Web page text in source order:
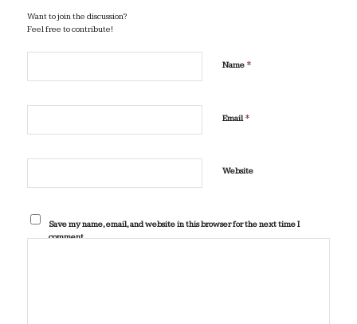
Want to join the discussion?
Feel free to contribute!
Name *
Email*
Website
Save my name, email, and website in this browser for the next time I
comment.